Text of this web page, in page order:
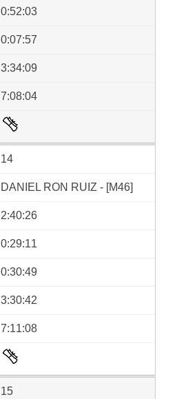
0:52:03
0:07:57
3:34:09
7:08:04
14
DANIEL RON RUIZ - [M46]
2:40:26
0:29:11
0:30:49
3:30:42
7:11:08
15